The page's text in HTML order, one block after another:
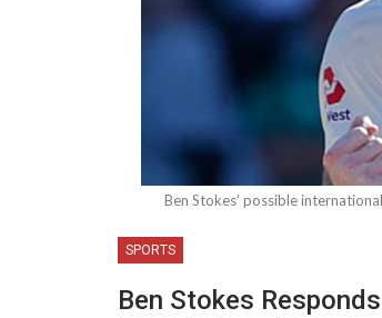
Ben Stokes’ possible
SPORTS
Ben Stokes